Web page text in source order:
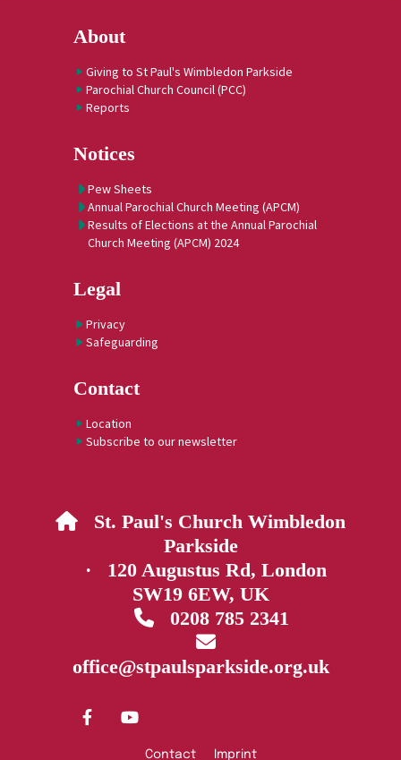
About
Giving to St Paul's Wimbledon Parkside
Parochial Church Council (PCC)
Reports
Notices
Pew Sheets
Annual Parochial Church Meeting (APCM)
Results of Elections at the Annual Parochial
Church Meeting (APCM) 2024
Legal
Privacy
Safeguarding
Contact
Location
Subscribe to our newsletter
 St. Paul's Church Wimbledon
Parkside
· 120 Augustus Rd, London
SW19 6EW, UK
0208 785 2341

office@stpaulsparkside.org.uk
Contact Imprint